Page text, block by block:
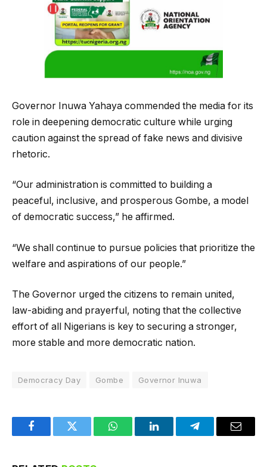
Governor Inuwa Yahaya commended the media for its
role in deepening democratic culture while urging
caution against the spread of fake news and divisive
rhetoric.
“Our administration is committed to building a
peaceful, inclusive, and prosperous Gombe, a model
of democratic success,” he affirmed.
“We shall continue to pursue policies that prioritize the
welfare and aspirations of our people.”
The Governor urged the citizens to remain united,
law-abiding and prayerful, noting that the collective
effort of all Nigerians is key to securing a stronger,
more stable and more democratic nation.
Democracy Day Gombe Governor Inuwa
FacebookTwitter WhatsAppLinkedInTelegramEmail